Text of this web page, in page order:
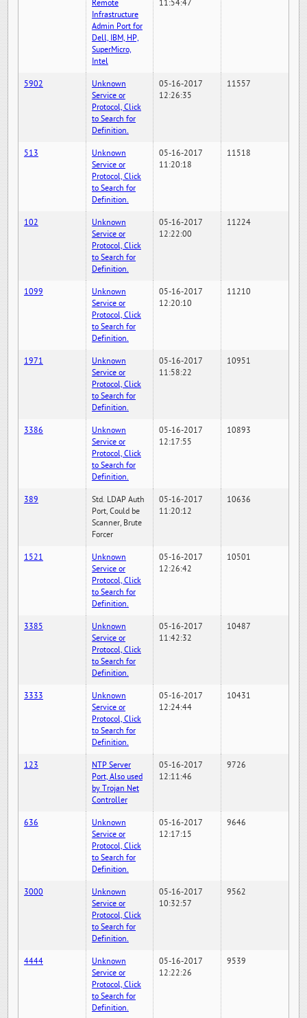
Remote
Infrastructure
Admin Port for
Dell, IBM, HP,
SuperMicro,
Intel
11:54:47
5902
Unknown
Service or
Protocol, Click
to Search for
Definition.
05-16-2017
12:26:35
11557
513
Unknown
Service or
Protocol, Click
to Search for
Definition.
05-16-2017
11:20:18
11518
102
Unknown
Service or
Protocol, Click
to Search for
Definition.
05-16-2017
12:22:00
11224
1099
Unknown
Service or
Protocol, Click
to Search for
Definition.
05-16-2017
12:20:10
11210
1971
Unknown
Service or
Protocol, Click
to Search for
Definition.
05-16-2017
11:58:22
10951
3386
Unknown
Service or
Protocol, Click
to Search for
Definition.
05-16-2017
12:17:55
10893
389
Std. LDAP Auth
Port, Could be
Scanner, Brute
Forcer
05-16-2017
11:20:12
10636
1521
Unknown
Service or
Protocol, Click
to Search for
Definition.
05-16-2017
12:26:42
10501
3385
Unknown
Service or
Protocol, Click
to Search for
Definition.
05-16-2017
11:42:32
10487
3333
Unknown
Service or
Protocol, Click
to Search for
Definition.
05-16-2017
12:24:44
10431
123
NTP Server
Port, Also used
by Trojan Net
Controller
05-16-2017
12:11:46
9726
636
Unknown
Service or
Protocol, Click
to Search for
Definition.
05-16-2017
12:17:15
9646
3000
Unknown
Service or
Protocol, Click
to Search for
Definition.
05-16-2017
10:32:57
9562
4444
Unknown
Service or
Protocol, Click
to Search for
Definition.
05-16-2017
12:22:26
9539